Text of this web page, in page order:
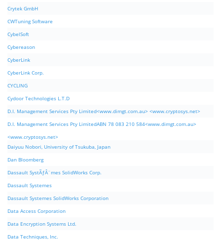
Crytek GmbH
CWTuning Software
CybelSoft
Cybereason
CyberLink
CyberLink Corp.
CYCLING
Cydoor Technologies L.T.D
D.I. Management Services Pty Limited<www.dimgt.com.au> <www.cryptosys.net>
D.I. Management Services Pty LimitedABN 78 083 210 584<www.dimgt.com.au>
<www.cryptosys.net>
Daiyuu Nobori, University of Tsukuba, Japan
Dan Bloomberg
Dassault SystÃƒÂ¨mes SolidWorks Corp.
Dassault Systemes
Dassault Systemes SolidWorks Corporation
Data Access Corporation
Data Encryption Systems Ltd.
Data Techniques, Inc.